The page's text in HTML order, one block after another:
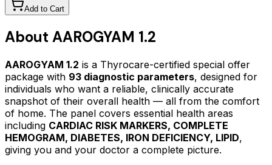
Add to Cart
About AAROGYAM 1.2
AAROGYAM 1.2 is a Thyrocare-certified special offer
package with 93 diagnostic parameters, designed for
individuals who want a reliable, clinically accurate
snapshot of their overall health — all from the comfort
of home. The panel covers essential health areas
including CARDIAC RISK MARKERS, COMPLETE
HEMOGRAM, DIABETES, IRON DEFICIENCY, LIPID,
giving you and your doctor a complete picture.